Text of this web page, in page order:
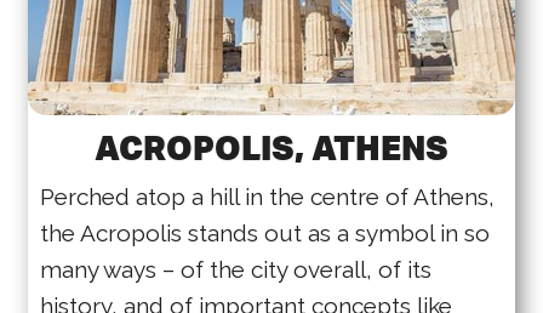
ACROPOLIS, ATHENS
Perched atop a hill in the centre of Athens,
the Acropolis stands out as a symbol in so
many ways – of the city overall, of its
history, and of important concepts like